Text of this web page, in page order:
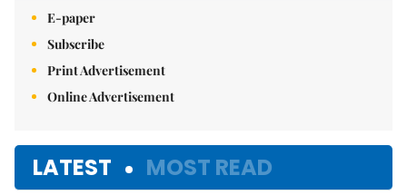
E-paper
Subscribe
Print Advertisement
Online Advertisement
LATEST MOST READ